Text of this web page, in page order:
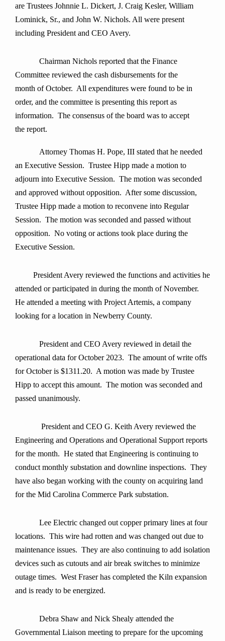
are Trustees Johnnie L. Dickert, J. Craig Kesler, William
Lominick, Sr., and John W. Nichols. All were present
including President and CEO Avery.
Chairman Nichols reported that the Finance
Committee reviewed the cash disbursements for the
month of October. All expenditures were found to be in
order, and the committee is presenting this report as
information. The consensus of the board was to accept
the report.
Attorney Thomas H. Pope, III stated that he needed
an Executive Session. Trustee Hipp made a motion to
adjourn into Executive Session. The motion was seconded
and approved without opposition. After some discussion,
Trustee Hipp made a motion to reconvene into Regular
Session. The motion was seconded and passed without
opposition. No voting or actions took place during the
Executive Session.
President Avery reviewed the functions and activities he
attended or participated in during the month ofNovember.
He attended a meeting with Project Artemis, a company
looking for a location in Newberry County.
President and CEO Avery reviewed in detail the
operational data for October 2023. The amount of write offs
for October is $1311.20. A motion was made by Trustee
Hipp to accept this amount. The motion was seconded and
passed unanimously.
President and CEO G. Keith Avery reviewed the
Engineering and Operations and Operational Support reports
for the month. He stated that Engineering is continuing to
conduct monthly substation and downline inspections. They
have also began working with the county on acquiring land
for the Mid Carolina Commerce Park substation.
Lee Electric changed out copper primary lines at four
locations. This wire had rotten and was changed out due to
maintenance issues. They are also continuing to add isolation
devices such as cutouts and air break switches to minimize
outage times. West Fraser has completed the Kiln expansion
and is ready to be energized.
Debra Shaw and Nick Shealy attended the
Governmental Liaison meeting to prepare for the upcoming